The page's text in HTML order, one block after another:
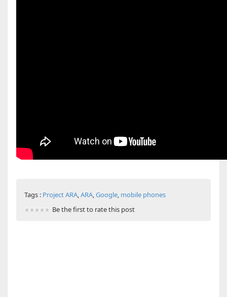
Tags : Project ARA,ARA,Google, mobile phones
Be the first to rate this post